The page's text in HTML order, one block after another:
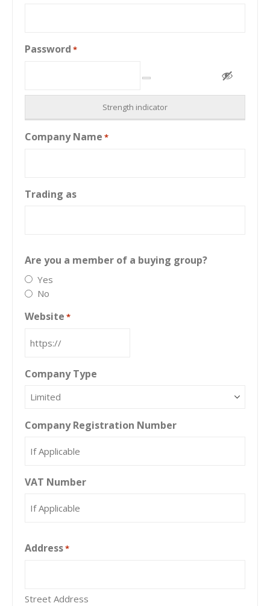
Password *
Strength indicator
Company Name *
Trading as
Are you a member of a buying group?
Yes
No
Website *
Company Type
Company Registration Number
VAT Number
Address*
Street Address